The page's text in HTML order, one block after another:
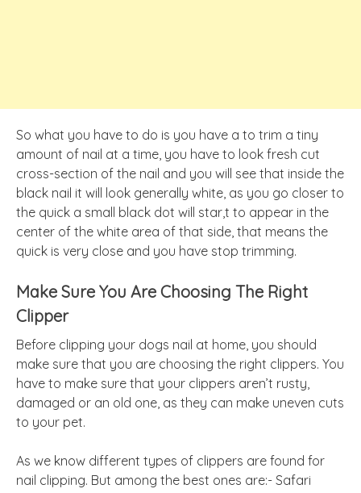
So what you have to do is you have a to trim a tiny
amount of nail at a time, you have to look fresh cut
cross-section of the nail and you will see that inside the
black nail it will look generally white, as you go closer to
the quick a small black dot will star,t to appear in the
center of the white area of that side, that means the
quick is very close and you have stop trimming.
Make Sure You Are Choosing The Right
Clipper
Before clipping your dogs nail at home, you should
make sure that you are choosing the right clippers. You
have to make sure that your clippers aren’t rusty,
damaged or an old one, as they can make uneven cuts
to your pet.
As we know different types of clippers are found for
nail clipping. But among the best ones are:- Safari